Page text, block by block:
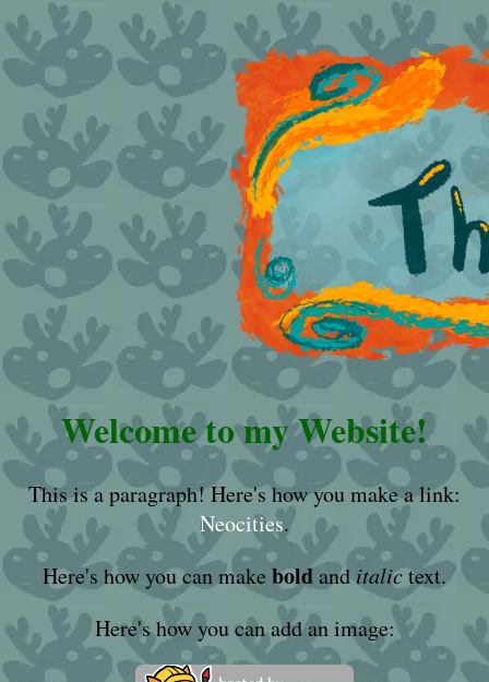
Welcome to my Website!
This is a paragraph! Here's how you make a link:
Neocities.
Here's how you can make boldanditalictext.
Here's how you can add an image: